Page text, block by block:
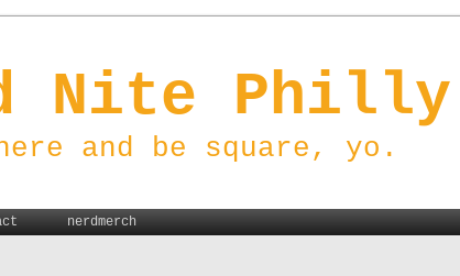
Nite Philly
and be square, yo.
nerdmerch